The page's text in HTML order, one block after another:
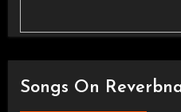
Songs On